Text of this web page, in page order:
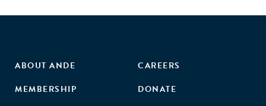
ABOUT ANDE
MEMBERSHIP
CAREERS
DONATE